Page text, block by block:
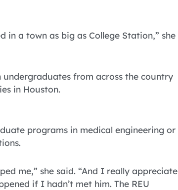
in a town as big as College Station,” she
from across the country
in Houston.
programs in medical engineering or
me,” she said. “And I really appreciate
if I hadn’t met him. The REU